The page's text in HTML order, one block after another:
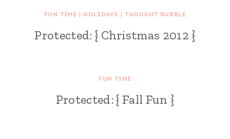
FUN TIME | HOLIDAYS | THOUGHT BUBBLE
Protected: { Christmas 2012 }
FUN TIME
Protected: { Fall Fun }